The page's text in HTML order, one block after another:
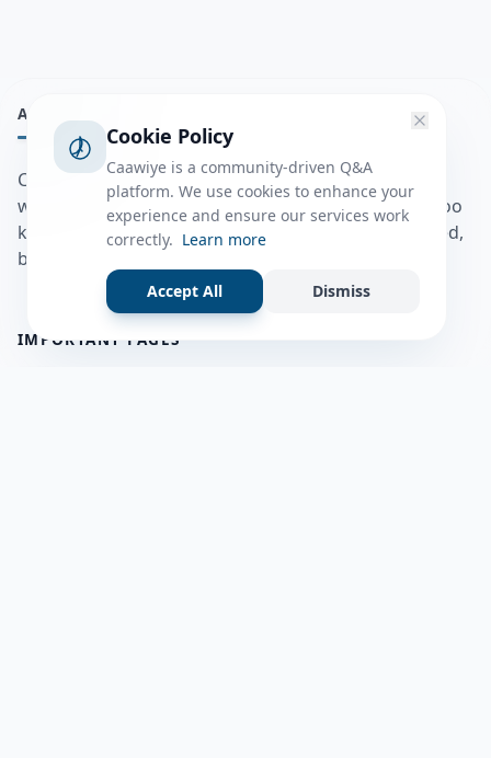
ABOUT
Caawiye Q&A waa website iyo application la isku
wedaarsado su’aalo aqooneed iyo Jawaabaha kaas oo
kaa caawin doona inaad dhisto afkaartada aqooneed,
bulshadaada iyo inaad la xiriirto dadka kale.
IMPORTANT PAGES
Cookie Policy
Caawiye is a community-driven Q&A
platform. We use cookies to enhance your
experience and ensure our services work
correctly. Learn more
Accept All Dismiss